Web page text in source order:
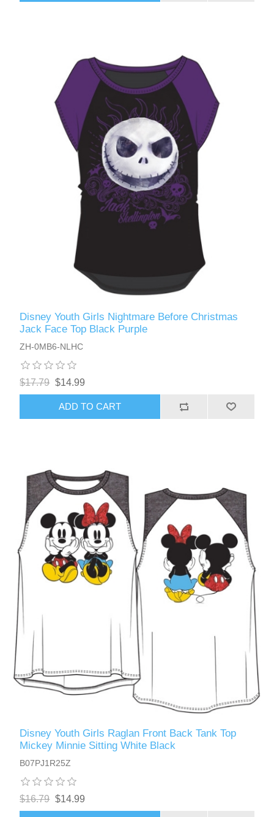
Disney Youth Girls Nightmare Before Christmas
Jack Face Top Black Purple
ZH-0MB6-NLHC
$17.79 $14.99
ADD TO CART
Disney Youth Girls Raglan Front Back Tank Top
Mickey Minnie Sitting White Black
B07PJ1R25Z
$16.79 $14.99